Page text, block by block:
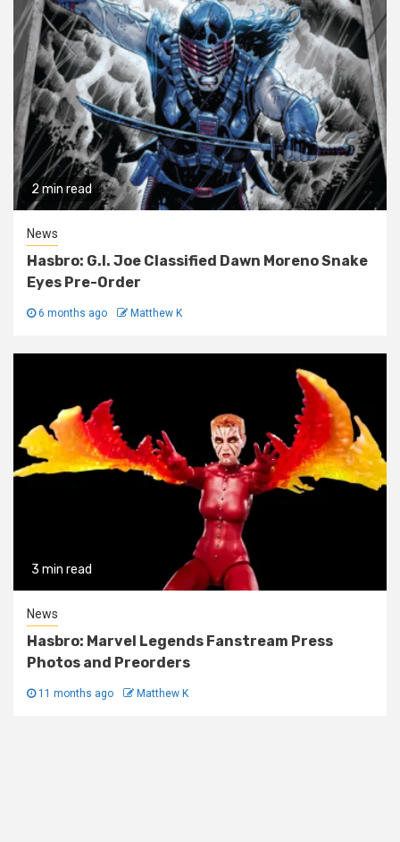
2 min read
News
Hasbro: G.I. Joe Classified Dawn Moreno Snake
Eyes Pre-Order
6 months ago Matthew K
3 min read
News
Hasbro: Marvel Legends Fanstream Press
Photos and Preorders
11 months ago Matthew K